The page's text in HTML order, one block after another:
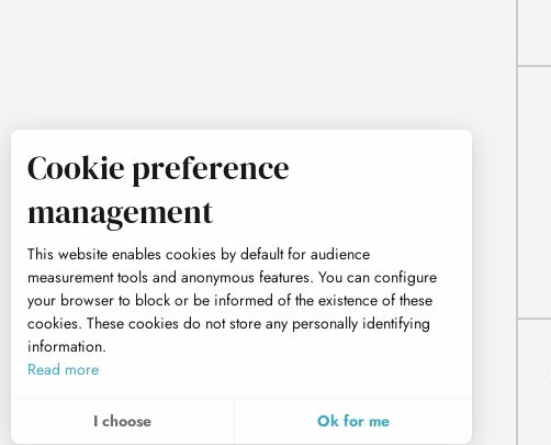
Cookie preference
management
This website enables cookies by default for audience
measurement tools and anonymous features. You can configure
your browser to block or be informed of the existence of these
cookies. These cookies do not store any personally identifying
information.
Read more
I choose Ok for me